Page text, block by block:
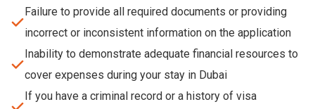
Failure to provide all required documents or providing
incorrect or inconsistent information on the application
Inability to demonstrate adequate financial resources to
cover expenses during your stay in Dubai
If you have a criminal record or a history of visa